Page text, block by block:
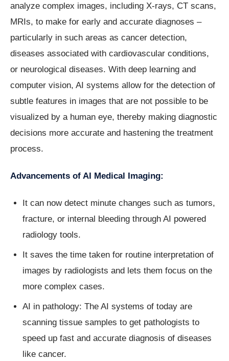
analyze complex images, including X-rays, CT scans,
MRIs, to make for early and accurate diagnoses –
particularly in such areas as cancer detection,
diseases associated with cardiovascular conditions,
or neurological diseases. With deep learning and
computer vision, AI systems allow for the detection of
subtle features in images that are not possible to be
visualized by a human eye, thereby making diagnostic
decisions more accurate and hastening the treatment
process.
Advancements of AI Medical Imaging:
It can now detect minute changes such as tumors,
fracture, or internal bleeding through AI powered
radiology tools.
It saves the time taken for routine interpretation of
images by radiologists and lets them focus on the
more complex cases.
AI in pathology: The AI systems of today are
scanning tissue samples to get pathologists to
speed up fast and accurate diagnosis of diseases
like cancer.